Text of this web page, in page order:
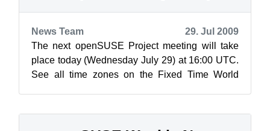
News Team
29. Jul 2009
The next openSUSE Project meeting will take
place today (Wednesday July 29) at 16:00 UTC.
See all time zones on the Fixed Time World